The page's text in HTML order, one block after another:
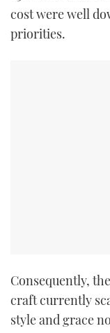
cost were well
priorities.
Consequently,
craft currently
style and grace